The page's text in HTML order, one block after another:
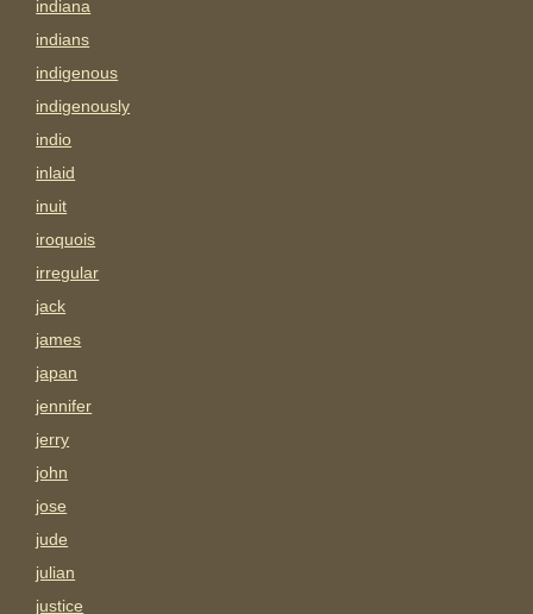
indiana
indians
indigenous
indigenously
indio
inlaid
inuit
iroquois
irregular
jack
james
japan
jennifer
jerry
john
jose
jude
julian
justice